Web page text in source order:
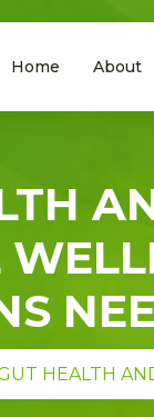
Home About
HEALTH